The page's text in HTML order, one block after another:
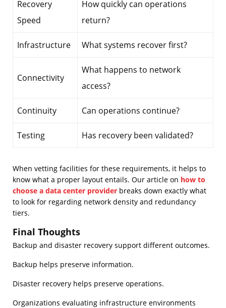
Recovery
Speed
How quickly can operations
return?
Infrastructure What systems recover first?
Connectivity
What happens to network
access?
Continuity Can operations continue?
Testing Has recovery been validated?
When vetting facilities for these requirements, it helps to
know what a proper layout entails. Our article on how to
choose a data center provider breaks down exactly what
to look for regarding network density and redundancy
tiers.
Final Thoughts
Backup and disaster recovery support different outcomes.
Backup helps preserve information.
Disaster recovery helps preserve operations.
Organizations evaluating infrastructure environments